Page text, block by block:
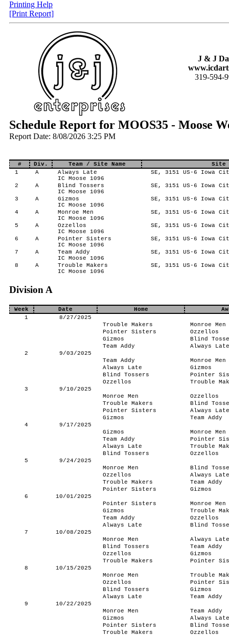
Printing Help
[Print Report]
J & J
319-594-
Schedule Report for MOOS35 - Moose
Report Date: 8/08/2026 3:25 PM
# Div. Team / Site Name
Site
1
A
Always Late
IC Moose 1096
SE, 3151 US-6 Iowa
2 A
Blind Tossers
IC Moose 1096
SE, 3151 US-6 Iowa
3 A
Gizmos
IC Moose 1096
SE, 3151 US-6 Iowa
4 A
Monroe Men
IC Moose 1096
SE, 3151 US-6 Iowa
5 A
Ozzellos
IC Moose 1096
SE, 3151 US-6 Iowa
6 A
Pointer Sisters
IC Moose 1096
SE, 3151 US-6 Iowa
7 A
Team Addy
IC Moose 1096
SE, 3151 US-6 Iowa
8 A
Trouble Makers
IC Moose 1096
SE, 3151 US-6 Iowa
Division A
Week Date Home
1
8/27/2025
Trouble Makers
Monroe Men
Pointer Sisters
Ozzellos
Gizmos
Blind
Team Addy
Always Late
2
9/03/2025
Team Addy
Monroe Men
Always Late
Gizmos
Blind Tossers
Pointer
Ozzellos
Trouble
3
9/10/2025
Monroe Men
Ozzellos
Trouble Makers
Blind
Pointer Sisters
Always Late
Gizmos
Team Addy
4
9/17/2025
Gizmos
Monroe Men
Team Addy
Pointer
Always Late
Trouble
Blind Tossers
Ozzellos
5
9/24/2025
Monroe Men
Blind
Ozzellos
Always Late
Trouble Makers
Team Addy
Pointer Sisters
Gizmos
6
10/01/2025
Pointer Sisters
Monroe Men
Gizmos
Trouble
Team Addy
Ozzellos
Always Late
Blind
7
10/08/2025
Monroe Men
Always Late
Blind Tossers
Team Addy
Ozzellos
Gizmos
Trouble Makers
Pointer
8
10/15/2025
Monroe Men
Trouble
Ozzellos
Pointer
Blind Tossers
Gizmos
Always Late
Team Addy
9
10/22/2025
Monroe Men
Team Addy
Gizmos
Always Late
Pointer Sisters
Blind
Trouble Makers
Ozzellos